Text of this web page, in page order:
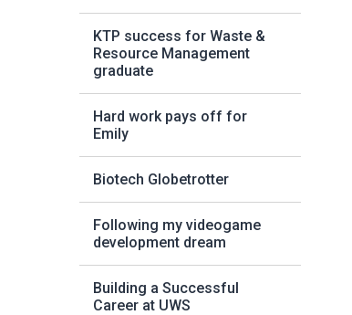
KTP success for Waste &
Resource Management
graduate
Hard work pays off for
Emily
Biotech Globetrotter
Following my videogame
development dream
Building a Successful
Career at UWS